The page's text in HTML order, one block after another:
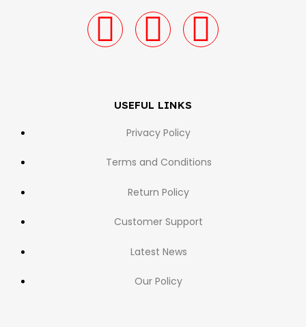
USEFUL LINKS
Privacy Policy
Terms and Conditions
Return Policy
Customer Support
Latest News
Our Policy